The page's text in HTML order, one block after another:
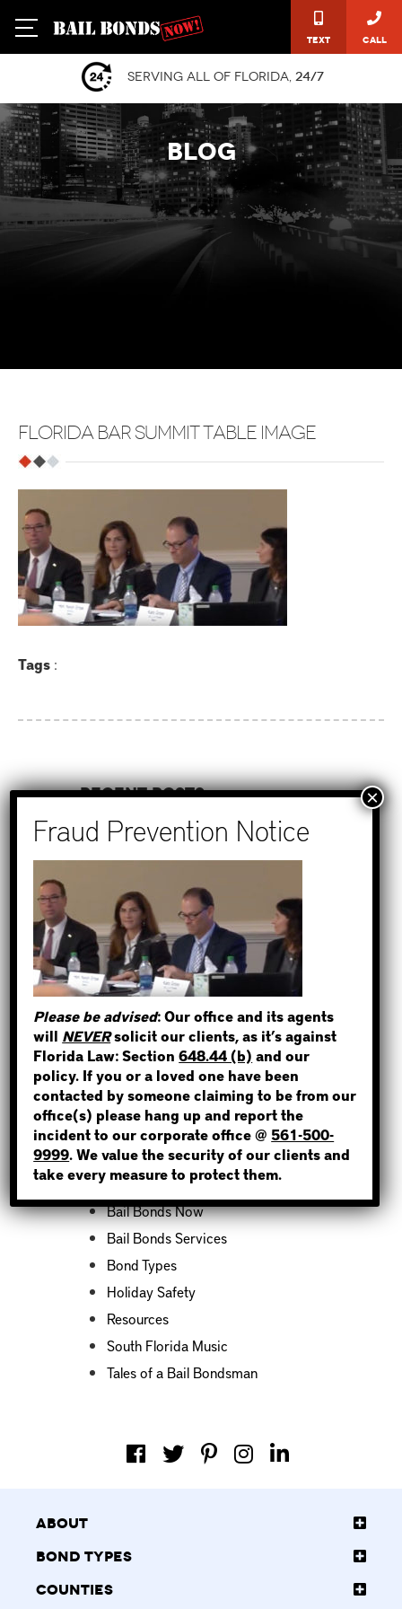
Text Call
Serving all of Florida, 24/7
BLOG
FLORIDA BAR SUMMIT TABLE IMAGE
Tags :
Recent Posts
How to Find Out if You Have a
Warrant in Monroe County?
How to Find Out if You Have a
Warrant in Duval County?
How to Find Out if You Have a
Warrant in Miami-Dade County?
How to Find Out if You Have a
Warrant in Broward County?
Bail Bonds Now Alerts Public to
Fraudulent Impersonation Scam
Categories
Bail Bond News
Bail Bonds Now
Bail Bonds Services
Bond Types
Holiday Safety
Resources
South Florida Music
Tales of a Bail Bondsman
About
Bond Types
Counties
STEP 1
WHERE IS THE INMATE?
NOT SURE? GIVE US A CALL!
Please be advised: Our office and its agents
will NEVERsolicit our clients, as it’s against
Florida Law: Section648.44 (b) and our
policy. If you or a loved one have been
contacted by someone claiming to be from our
office(s) please hang up and report the
incident to our corporate office @561-500-
9999. We value the security of our clients and
take every measure to protect them.